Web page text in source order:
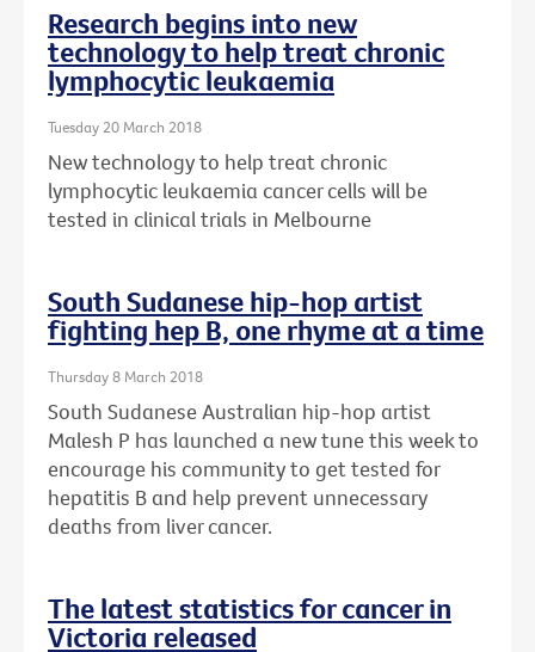
Research begins into new
technology to help treat chronic
lymphocytic leukaemia
Tuesday 20 March 2018
New technology to help treat chronic
lymphocytic leukaemia cancer cells will be
tested in clinical trials in Melbourne
South Sudanese hip-hop artist
fighting hep B, one rhyme at a time
Thursday 8 March 2018
South Sudanese Australian hip-hop artist
Malesh P has launched a new tune this week to
encourage his community to get tested for
hepatitis B and help prevent unnecessary
deaths from liver cancer.
The latest statistics for cancer in
Victoria released